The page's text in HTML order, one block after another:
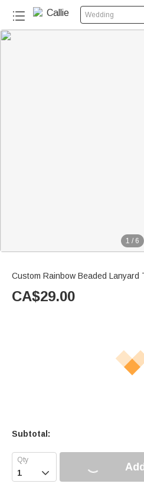
Wedding
1 / 6
Custom Rainbow Beaded Lanyard
CA$29.00
Subtotal:
